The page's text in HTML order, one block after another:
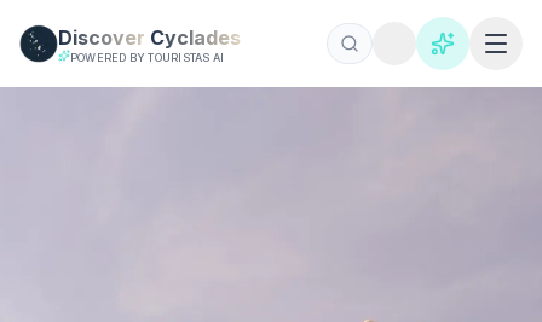
Discover Cyclades
POWERED BY TOURISTAS AI